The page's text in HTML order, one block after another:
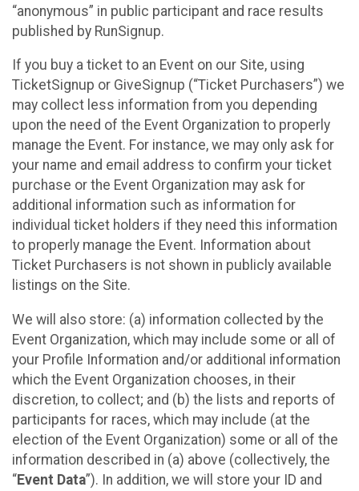
“anonymous” in public participant and race results
published by RunSignup.
If you buy a ticket to an Event on our Site, using
TicketSignup or GiveSignup (“Ticket Purchasers”) we
may collect less information from you depending
upon the need of the Event Organization to properly
manage the Event. For instance, we may only ask for
your name and email address to confirm your ticket
purchase or the Event Organization may ask for
additional information such as information for
individual ticket holders if they need this information
to properly manage the Event. Information about
Ticket Purchasers is not shown in publicly available
listings on the Site.
We will also store: (a) information collected by the
Event Organization, which may include some or all of
your Profile Information and/or additional information
which the Event Organization chooses, in their
discretion, to collect; and (b) the lists and reports of
participants for races, which may include (at the
election of the Event Organization) some or all of the
information described in (a) above (collectively, the
“Event Data”). In addition, we will store your ID and